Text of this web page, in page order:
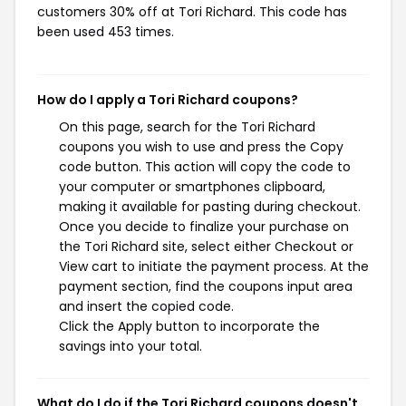
customers 30% off at Tori Richard. This code has
been used 453 times.
How do I apply a Tori Richard coupons?
On this page, search for the Tori Richard
coupons you wish to use and press the Copy
code button. This action will copy the code to
your computer or smartphones clipboard,
making it available for pasting during checkout.
Once you decide to finalize your purchase on
the Tori Richard site, select either Checkout or
View cart to initiate the payment process. At the
payment section, find the coupons input area
and insert the copied code.
Click the Apply button to incorporate the
savings into your total.